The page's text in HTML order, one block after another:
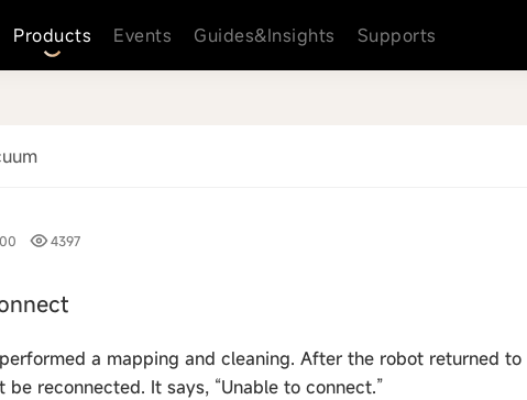
Products Events Guides&Insights Supports
4397
a mapping and cleaning. After the robot returned to
reconnected. It says, “Unable to connect.”